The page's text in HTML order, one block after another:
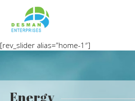
[rev_slider alias=”home-1″]
Energy